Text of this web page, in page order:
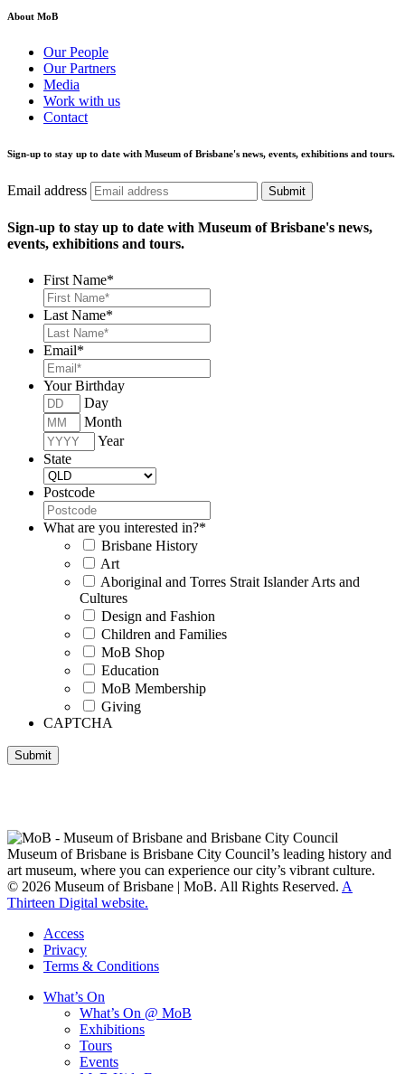
About MoB
Our People
Our Partners
Media
Work with us
Contact
Sign-up to stay up to date with Museum of Brisbane's news, events, exhibitions and tours.
Email address Submit
Sign-up to stay up to date with Museum of Brisbane's news,
events, exhibitions and tours.
First Name*
Last Name*
Email*
Your Birthday
Day
Month
Year
State
Postcode
What are you interested in?*
Brisbane History
Art
Aboriginal and Torres Strait Islander Arts and
Cultures
Design and Fashion
Children and Families
MoB Shop
Education
MoB Membership
Giving
CAPTCHA
Submit
Museum of Brisbane is Brisbane City Council’s leading history and
art museum, where you can experience our city’s vibrant culture.
© 2026 Museum of Brisbane | MoB. All Rights Reserved. A
Thirteen Digital website.
Access
Privacy
Terms & Conditions
What’s On
What’s On @ MoB
Exhibitions
Tours
Events